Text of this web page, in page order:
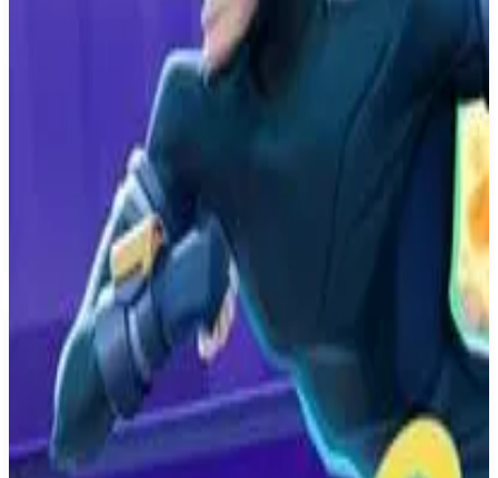
The King of Fighters XV
February 16, 2022
AboutThe King of Fighters XV
The King of Fighters XV, is the fifteenth installment of The King of
Fighters series. Transcend beyond your limits with KOF XV!
Classic popular characters, heroes and villains revived from the
dead, new challengers, and more!